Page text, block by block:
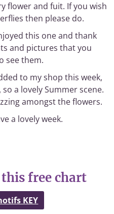
flower and fuit. If you wish
then please do.
this one and thank
and pictures that you
see them.
to my shop this week,
a lovely Summer scene.
amongst the flowers.
a lovely week.
free chart
KEY